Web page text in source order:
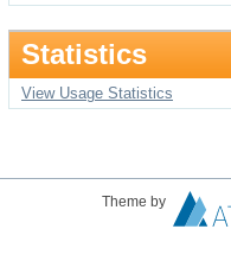
Statistics
View Usage Statistics
Theme by